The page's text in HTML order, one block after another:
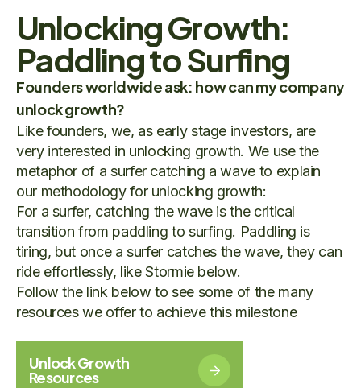
Founders worldwide ask: how can my company
unlock growth?
Like founders, we, as early stage investors, are
very interested in unlocking growth. We use the
metaphor of a surfer catching a wave to explain
our methodology for unlocking growth:
For a surfer, catching the wave is the critical
transition from paddling to surfing. Paddling is
tiring, but once a surfer catches the wave, they can
ride effortlessly, like Stormie below.
Follow the link below to see some of the many
resources we offer to achieve this milestone
Unlock Growth
Resources
Unlocking Growth:
Paddling to Surfing